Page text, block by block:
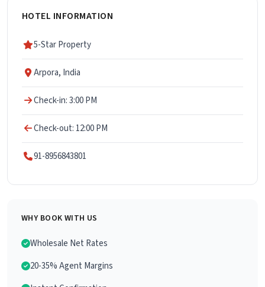
HOTEL INFORMATION
5-Star Property
Arpora, India
Check-in: 3:00 PM
Check-out: 12:00 PM
91-8956843801
WHY BOOK WITH US
Wholesale Net Rates
20-35% Agent Margins